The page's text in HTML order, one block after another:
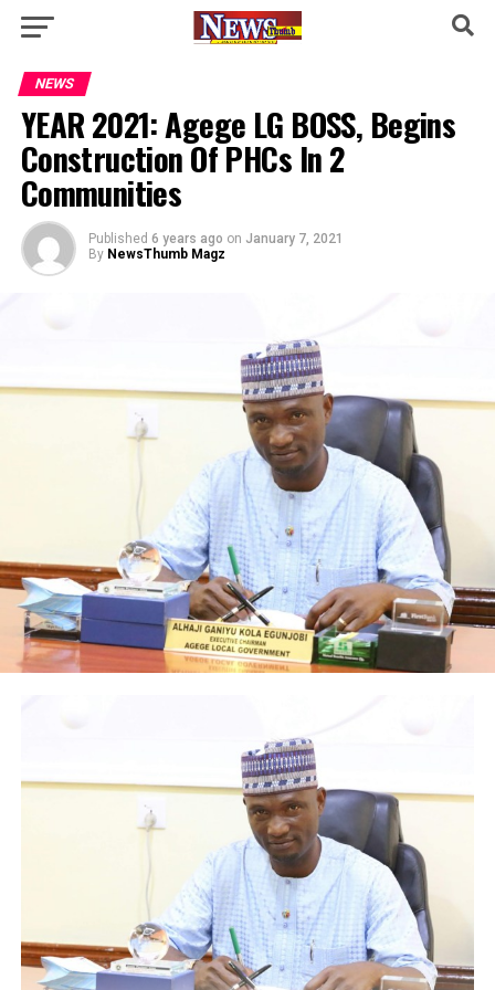
NEWS
YEAR 2021: Agege LG BOSS, Begins
Construction Of PHCs In 2
Communities
Published 6 years ago on January 7, 2021
By NewsThumb Magz